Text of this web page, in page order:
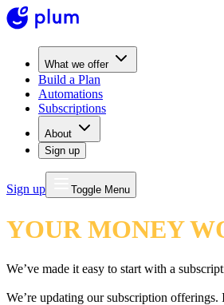
What we offer
Build a Plan
Automations
Subscriptions
About
Sign up
Sign up Toggle Menu
YOUR MONEY
We’ve made it easy to start with a
We’re updating our subscription